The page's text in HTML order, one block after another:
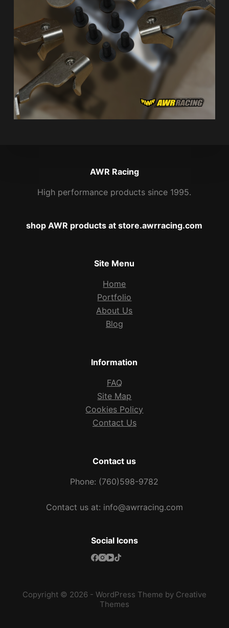
AWR Racing
High performance products since 1995.
shop AWR products at store.awrracing.com
Site Menu
Home
Portfolio
About Us
Blog
Information
FAQ
Site Map
Cookies Policy
Contact Us
Contact us
Phone: (760)598-9782
Contact us at: info@awrracing.com
Social Icons
Copyright © 2026 - WordPress Theme by Creative
Themes